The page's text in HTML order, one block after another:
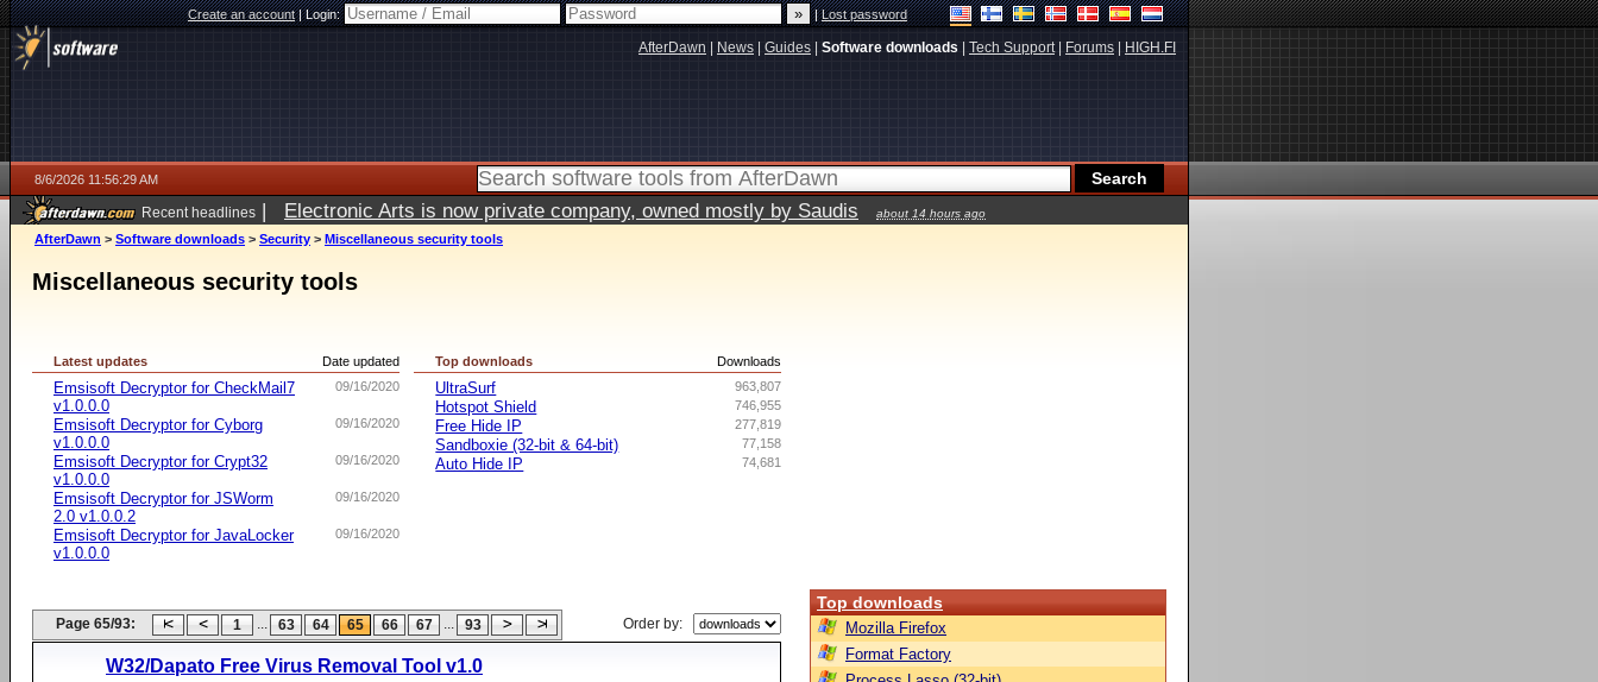
Create an account|Login: |Lost password
AfterDawn News Guides Software downloads Tech Support| Forums HIGH.FI
8/6/2026 11:56:29 AM
Recent headlines | Electronic Arts is now private company, owned mostly by Saudis about 14 hours ago
AfterDawn > Software downloads > Security > Miscellaneous security tools
Miscellaneous security tools
Date updated
Latest updates
09/16/2020
Emsisoft Decryptor for CheckMail7
v1.0.0.0
09/16/2020
Emsisoft Decryptor for Cyborg
v1.0.0.0
09/16/2020
Emsisoft Decryptor for Crypt32
v1.0.0.0
09/16/2020
Emsisoft Decryptor for JSWorm
2.0 v1.0.0.2
09/16/2020
Emsisoft Decryptor for JavaLocker
v1.0.0.0
Downloads
Top downloads
963,807
UltraSurf
746,955
Hotspot Shield
277,819
Free Hide IP
77,158
Sandboxie (32-bit & 64-bit)
74,681
Auto Hide IP
Page 65/93: 1 ... 63 64 65 66 67 ... 93 Order by:
W32/Dapato Free Virus Removal Tool v1.0
Top downloads
Mozilla Firefox
Format Factory